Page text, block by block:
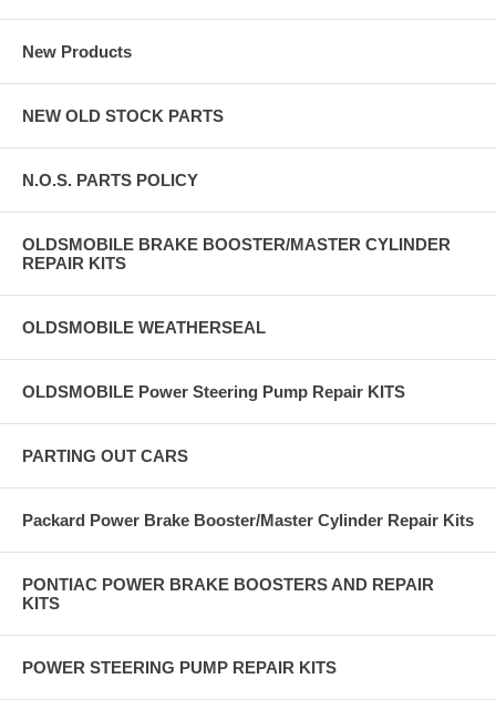
New Products
NEW OLD STOCK PARTS
N.O.S. PARTS POLICY
OLDSMOBILE BRAKE BOOSTER/MASTER CYLINDER
REPAIR KITS
OLDSMOBILE WEATHERSEAL
OLDSMOBILE Power Steering Pump Repair KITS
PARTING OUT CARS
Packard Power Brake Booster/Master Cylinder Repair Kits
PONTIAC POWER BRAKE BOOSTERS AND REPAIR
KITS
POWER STEERING PUMP REPAIR KITS